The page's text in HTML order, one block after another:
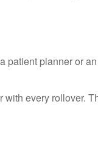
patient planner or
every rollover.